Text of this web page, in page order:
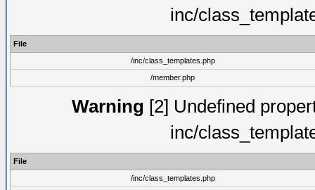
inc/
File
/inc/class_templates.php
/member.php
Warning [2] Undefined
inc/
File
/inc/class_templates.php